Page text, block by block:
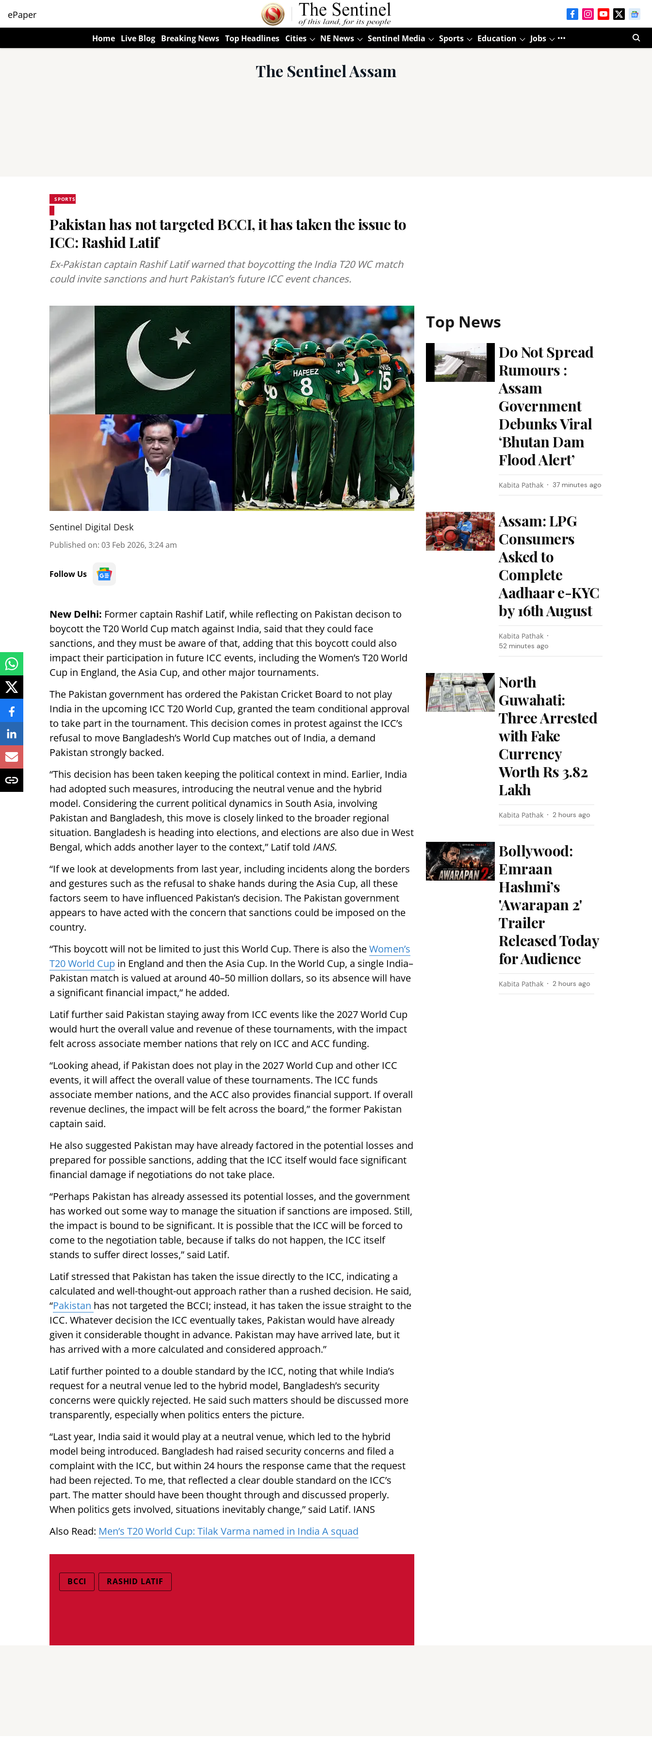
ePaper
Home Live Blog Breaking News Top Headlines Cities NE News Sentinel Media Sports Education Jobs
The Sentinel Assam
SPORTS
Pakistan has not targeted BCCI, it has taken the issue to
ICC: Rashid Latif
Ex-Pakistan captain Rashif Latif warned that boycotting the India T20 WC match
could invite sanctions and hurt Pakistan’s future ICC event chances.
Sentinel Digital Desk
Published on: 03 Feb 2026, 3:24 am
Follow Us
New Delhi: Former captain Rashif Latif, while reflecting on Pakistan decison to
boycott the T20 World Cup match against India, said that they could face
sanctions, and they must be aware of that, adding that this boycott could also
impact their participation in future ICC events, including the Women’s T20 World
Cup in England, the Asia Cup, and other major tournaments.
The Pakistan government has ordered the Pakistan Cricket Board to not play
India in the upcoming ICC T20 World Cup, granted the team conditional approval
to take part in the tournament. This decision comes in protest against the ICC’s
refusal to move Bangladesh’s World Cup matches out of India, a demand
Pakistan strongly backed.
“This decision has been taken keeping the political context in mind. Earlier, India
had adopted such measures, introducing the neutral venue and the hybrid
model. Considering the current political dynamics in South Asia, involving
Pakistan and Bangladesh, this move is closely linked to the broader regional
situation. Bangladesh is heading into elections, and elections are also due in West
Bengal, which adds another layer to the context,” Latif told IANS.
“If we look at developments from last year, including incidents along the borders
and gestures such as the refusal to shake hands during the Asia Cup, all these
factors seem to have influenced Pakistan’s decision. The Pakistan government
appears to have acted with the concern that sanctions could be imposed on the
country.
“This boycott will not be limited to just this World Cup. There is also theWomen’s
T20 World Cup in England and then the Asia Cup. In the World Cup, a single India–
Pakistan match is valued at around 40–50 million dollars, so its absence will have
a significant financial impact,” he added.
Latif further said Pakistan staying away from ICC events like the 2027 World Cup
would hurt the overall value and revenue of these tournaments, with the impact
felt across associate member nations that rely on ICC and ACC funding.
“Looking ahead, if Pakistan does not play in the 2027 World Cup and other ICC
events, it will affect the overall value of these tournaments. The ICC funds
associate member nations, and the ACC also provides financial support. If overall
revenue declines, the impact will be felt across the board,” the former Pakistan
captain said.
He also suggested Pakistan may have already factored in the potential losses and
prepared for possible sanctions, adding that the ICC itself would face significant
financial damage if negotiations do not take place.
“Perhaps Pakistan has already assessed its potential losses, and the government
has worked out some way to manage the situation if sanctions are imposed. Still,
the impact is bound to be significant. It is possible that the ICC will be forced to
come to the negotiation table, because if talks do not happen, the ICC itself
stands to suffer direct losses,” said Latif.
Latif stressed that Pakistan has taken the issue directly to the ICC, indicating a
calculated and well-thought-out approach rather than a rushed decision. He said,
“Pakistan has not targeted the BCCI; instead, it has taken the issue straight to the
ICC. Whatever decision the ICC eventually takes, Pakistan would have already
given it considerable thought in advance. Pakistan may have arrived late, but it
has arrived with a more calculated and considered approach.”
Latif further pointed to a double standard by the ICC, noting that while India’s
request for a neutral venue led to the hybrid model, Bangladesh’s security
concerns were quickly rejected. He said such matters should be discussed more
transparently, especially when politics enters the picture.
“Last year, India said it would play at a neutral venue, which led to the hybrid
model being introduced. Bangladesh had raised security concerns and filed a
complaint with the ICC, but within 24 hours the response came that the request
had been rejected. To me, that reflected a clear double standard on the ICC’s
part. The matter should have been thought through and discussed properly.
When politics gets involved, situations inevitably change,” said Latif. IANS
Also Read: Men’s T20 World Cup: Tilak Varma named in India A squad
BCCI RASHID LATIF
Top News
Do Not Spread
Rumours :
Assam
Government
Debunks Viral
‘Bhutan Dam
Flood Alert’
Kabita Pathak 37 minutes ago
Assam: LPG
Consumers
Asked to
Complete
Aadhaar e-KYC
by 16th August
Kabita Pathak
52 minutes ago
North
Guwahati:
Three Arrested
with Fake
Currency
Worth Rs 3.82
Lakh
Kabita Pathak 2 hours ago
Bollywood:
Emraan
Hashmi’s
'Awarapan 2'
Trailer
Released Today
for Audience
Kabita Pathak 2 hours ago